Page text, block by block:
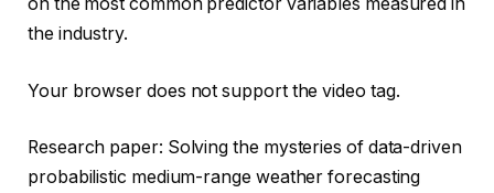
on the most common predictor variables measured in
the industry.
Your browser does not support the video tag.
Research paper: Solving the mysteries of data-driven
probabilistic medium-range weather forecasting